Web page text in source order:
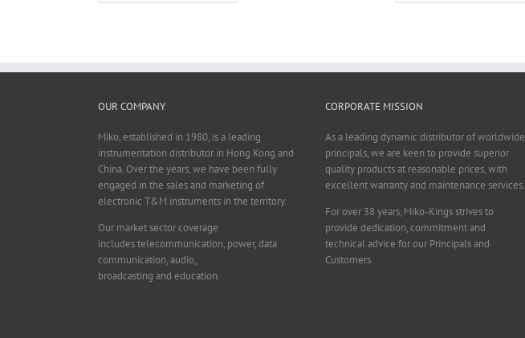
OUR COMPANY
Miko, established in 1980, is a leading
instrumentation distributor in Hong Kong and
China. Over the years, we have been fully
engaged in the sales and marketing of
electronic T&M instruments in the territory.
Our market sector coverage
includes telecommunication, power, data
communication, audio,
broadcasting and education.
CORPORATE MISSION
As a leading dynamic distributor of worldwide
principals, we are keen to provide superior
quality products at reasonable prices, with
excellent warranty and maintenance services.
For over 38 years, Miko-Kings strives to
provide dedication, commitment and
technical advice for our Principals and
Customers.